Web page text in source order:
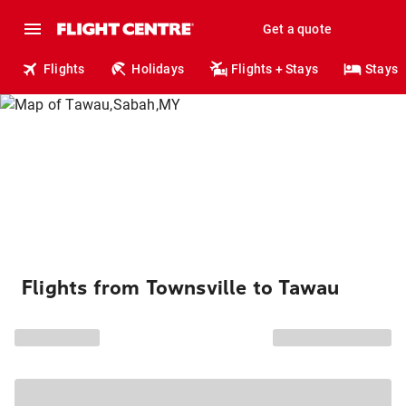
Get a quote
Flights Holidays Flights + Stays Stays
Flights from Townsville to Tawau